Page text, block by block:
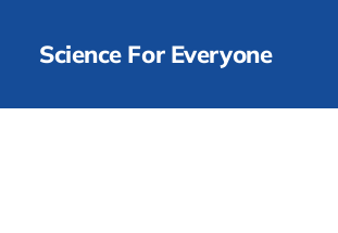
Science For Everyone